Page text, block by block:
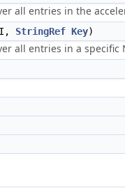
all entries in the
StringRef Key)
all entries in a specific